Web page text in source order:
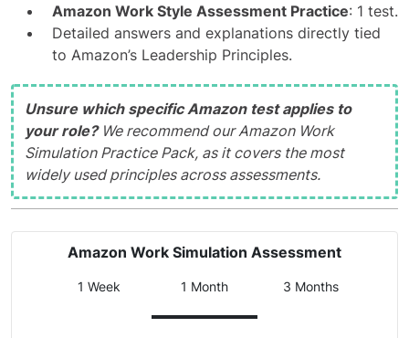
Amazon Work Style Assessment Practice: 1 test.
Detailed answers and explanations directly tied
to Amazon’s Leadership Principles.
Unsure which specific Amazon test applies to
your role?We recommend our Amazon Work
Simulation Practice Pack, as it covers the most
widely used principles across assessments.
Amazon Work Simulation Assessment
1 Week 1 Month 3 Months